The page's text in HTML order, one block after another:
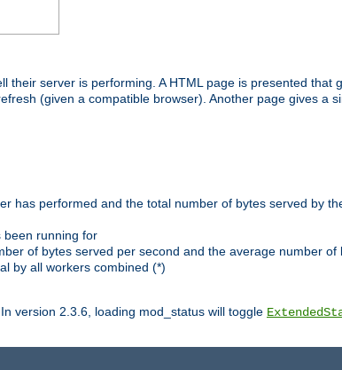
server is performing. A HTML page is presented that
(given a compatible browser). Another page gives a
has performed and the total number of bytes served by
been running for
of bytes served per second and the average number of
by all workers combined (*)
version 2.3.6, loading mod_status will toggle